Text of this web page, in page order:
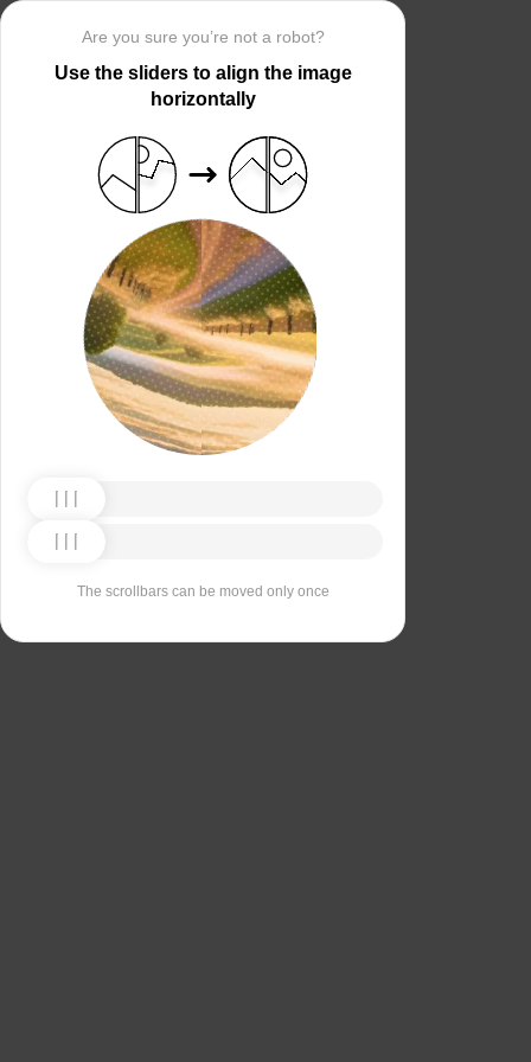
Are you sure you’re not a robot?
Use the sliders to align the image
horizontally
The scrollbars can be moved only once